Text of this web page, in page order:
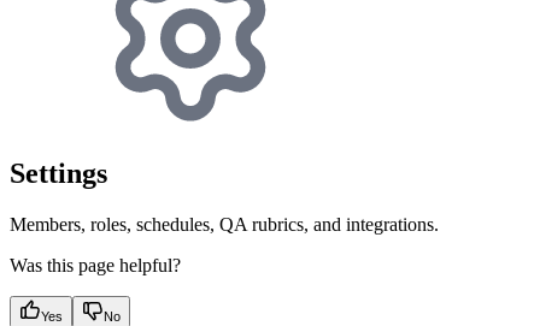
Settings
Members, roles, schedules, QA rubrics, and integrations.
Was this page helpful?
Yes No